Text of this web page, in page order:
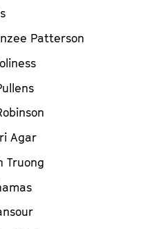
Patterson
Agar
Truong